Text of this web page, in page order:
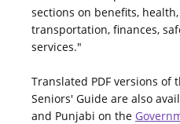
sections on benefits,
transportation, finances,
services."
Translated PDF versions of
Seniors' Guide are also
and Punjabi on the